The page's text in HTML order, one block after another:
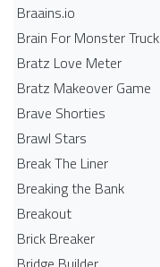
Braains.io
Brain For Monster Truck
Bratz Love Meter
Bratz Makeover Game
Brave Shorties
Brawl Stars
Break The Liner
Breaking the Bank
Breakout
Brick Breaker